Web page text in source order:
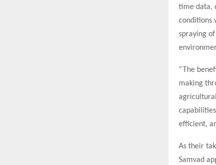
time data,
conditions
spraying
“The
making
efficient,
As their
Samvad